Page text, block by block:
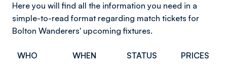
Here you will find all the information you need in a
simple-to-read format regarding match tickets for
Bolton Wanderers' upcoming fixtures.
WHO WHEN STATUS PRICES